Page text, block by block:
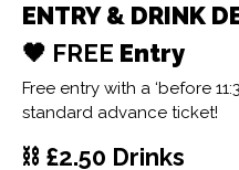
ENTRY & DRINK
🖤 FREE Entry
Free entry with a ‘before
standard advance ticket!
⛓ £2.50 Drinks